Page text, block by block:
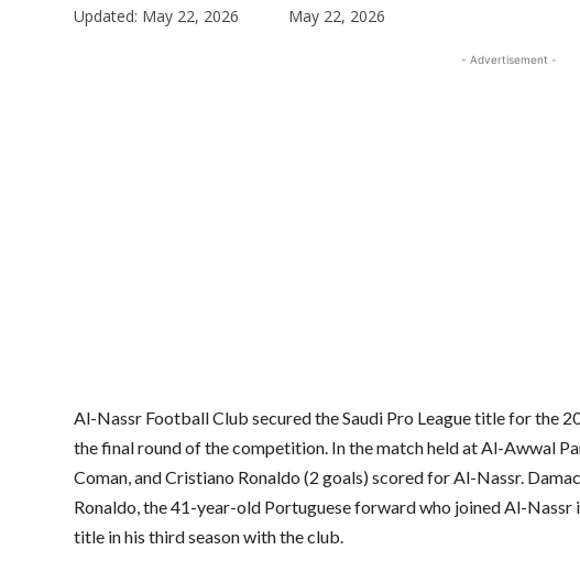
Updated: May 22, 2026 May 22, 2026
- Advertisement -
Al-Nassr Football Club secured the Saudi Pro League title for the
the final round of the competition. In the match held at Al-Awwal
Coman, and Cristiano Ronaldo (2 goals) scored for Al-Nassr.
Ronaldo, the 41-year-old Portuguese forward who joined Al-Nassr
title in his third season with the club.